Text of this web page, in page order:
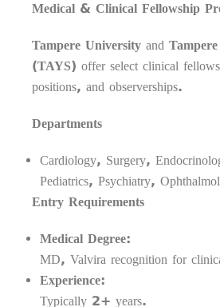
Medical & Clinical Fellowship
Tampere University and
(TAYS) offer select clinical
positions, and observerships.
Departments
Cardiology, Surgery,
Pediatrics, Psychiatry,
Entry Requirements
Medical Degree:
MD, Valvira recognition for
Experience:
Typically 2+ years.